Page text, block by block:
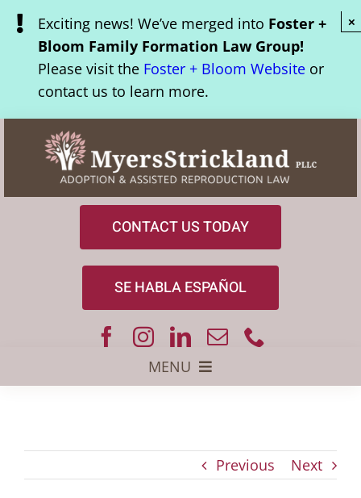
Skip
content
Exciting news! We’ve merged into Foster +
Bloom Family Formation Law Group!
Please visit theFoster + Bloom Websiteor
contact us to learn more.
×
CONTACT US TODAY
SE HABLA ESPAÑOL
MENU
Assisted Reproduction
Previous Next